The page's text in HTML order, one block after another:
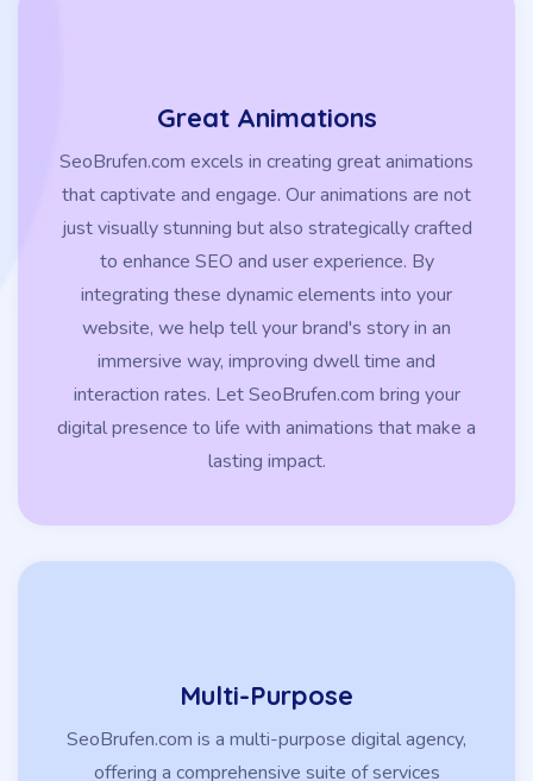
Great Animations
SeoBrufen.com excels in creating great animations
that captivate and engage. Our animations are not
just visually stunning but also strategically crafted
to enhance SEO and user experience. By
integrating these dynamic elements into your
website, we help tell your brand's story in an
immersive way, improving dwell time and
interaction rates. Let SeoBrufen.com bring your
digital presence to life with animations that make a
lasting impact.
Multi-Purpose
SeoBrufen.com is a multi-purpose digital agency,
offering a comprehensive suite of services